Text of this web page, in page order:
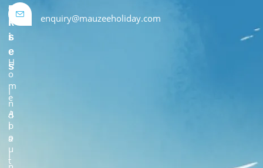
n
k
s
H
o
m
e
A
b
o
u
t
o
r
i
e
s
I
n
d
i
a
I
enquiry@mauzeeholiday.com